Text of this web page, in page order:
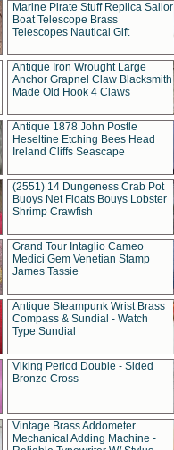
Marine Pirate Stuff Replica Sailor
Boat Telescope Brass
Telescopes Nautical Gift
Antique Iron Wrought Large
Anchor Grapnel Claw Blacksmith
Made Old Hook 4 Claws
Antique 1878 John Postle
Heseltine Etching Bees Head
Ireland Cliffs Seascape
(2551) 14 Dungeness Crab Pot
Buoys Net Floats Bouys Lobster
Shrimp Crawfish
Grand Tour Intaglio Cameo
Medici Gem Venetian Stamp
James Tassie
Antique Steampunk Wrist Brass
Compass & Sundial - Watch
Type Sundial
Viking Period Double - Sided
Bronze Cross
Vintage Brass Addometer
Mechanical Adding Machine -